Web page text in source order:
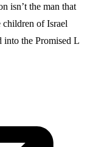
isn’t the man that
children of Israel
into the Promised L